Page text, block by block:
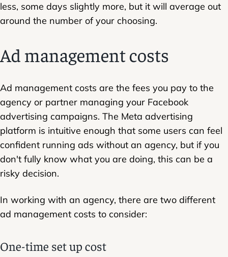
less, some days slightly more, but it will average out
around the number of your choosing.
Ad management costs
Ad management costs are the fees you pay to the
agency or partner managing your Facebook
advertising campaigns. The Meta advertising
platform is intuitive enough that some users can feel
confident running ads without an agency, but if you
don't fully know what you are doing, this can be a
risky decision.
In working with an agency, there are two different
ad management costs to consider:
One-time set up cost